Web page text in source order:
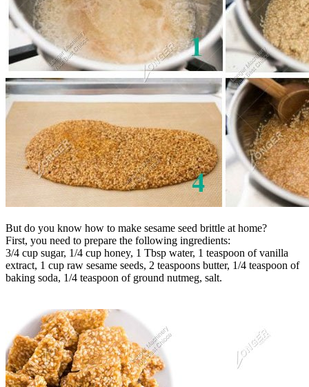
But do you know how to make sesame seed brittle at home?
First, you need to prepare the following ingredients:
3/4 cup sugar, 1/4 cup honey, 1 Tbsp water, 1 teaspoon of vanilla
extract, 1 cup raw sesame seeds, 2 teaspoons butter, 1/4 teaspoon of
baking soda, 1/4 teaspoon of ground nutmeg, salt.